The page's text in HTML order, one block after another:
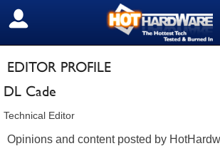
SIGN OUT
EDITOR PROFILE
DL Cade
Technical Editor
Opinions and content posted by